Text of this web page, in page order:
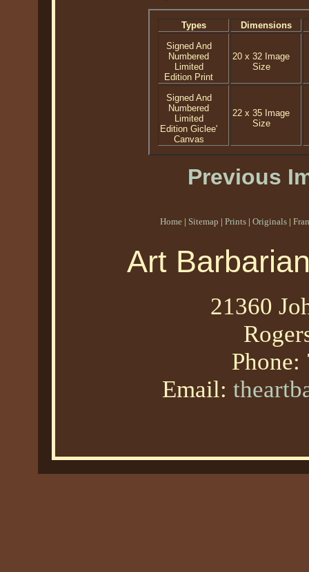
Types
Dimensions
Signed And
Numbered
Limited
Edition Print
20 x 32 Image
Size
Signed And
Numbered
Limited
Edition Giclee'
Canvas
22 x 35 Image
Size
Previous
Home | Sitemap | Prints | Originals |
Art
21360
Phone:
Email: